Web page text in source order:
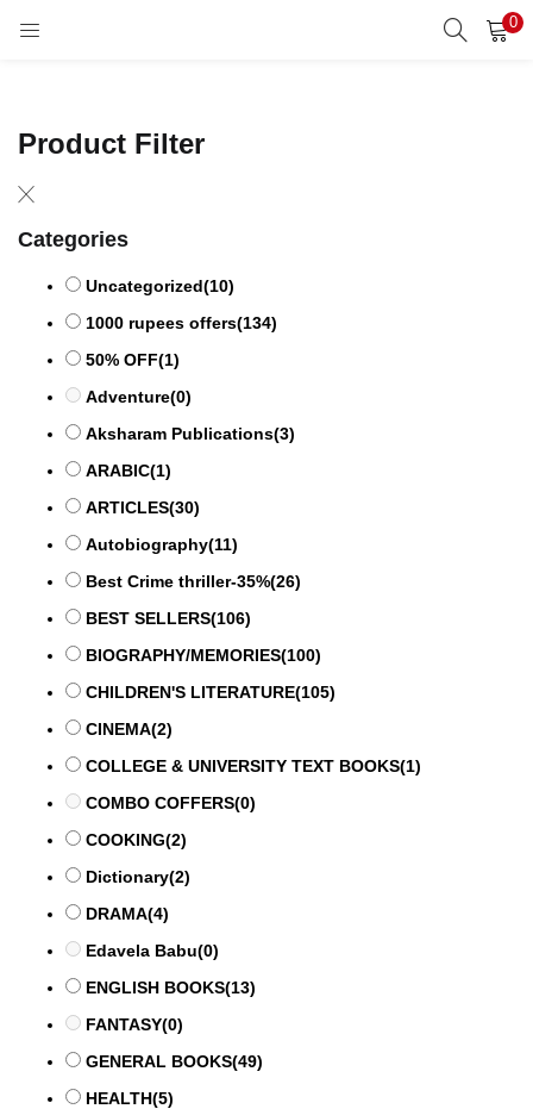
0
REGISTER
Remember me
Product Filter
Categories
Uncategorized(10)
1000 rupees offers(134)
50% OFF(1)
Adventure(0)
Aksharam Publications(3)
ARABIC(1)
ARTICLES(30)
Autobiography(11)
Best Crime thriller-35%(26)
BEST SELLERS(106)
BIOGRAPHY/MEMORIES(100)
CHILDREN'S LITERATURE(105)
CINEMA(2)
COLLEGE & UNIVERSITY TEXT BOOKS(1)
COMBO COFFERS(0)
COOKING(2)
Dictionary(2)
DRAMA(4)
Edavela Babu(0)
ENGLISH BOOKS(13)
FANTASY(0)
GENERAL BOOKS(49)
HEALTH(5)